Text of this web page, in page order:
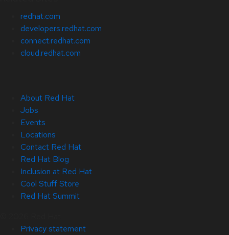
redhat.com
developers.redhat.com
connect.redhat.com
cloud.redhat.com
About Red Hat
Jobs
Events
Locations
Contact Red Hat
Red Hat Blog
Inclusion at Red Hat
Cool Stuff Store
Red Hat Summit
Privacy statement